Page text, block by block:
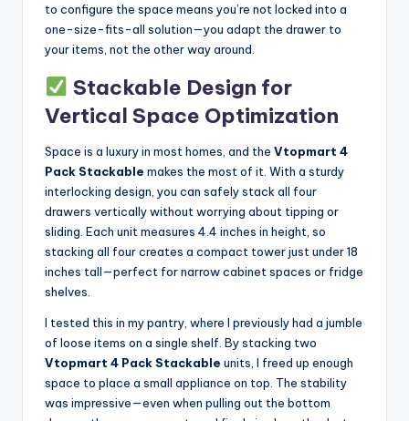
to configure the space means you’re not locked into a
one-size-fits-all solution—you adapt the drawer to
your items, not the other way around.
Stackable Design for
Vertical Space Optimization
Space is a luxury in most homes, and the Vtopmart 4
Pack Stackable makes the most of it. With a sturdy
interlocking design, you can safely stack all four
drawers vertically without worrying about tipping or
sliding. Each unit measures 4.4 inches in height, so
stacking all four creates a compact tower just under 18
inches tall—perfect for narrow cabinet spaces or fridge
shelves.
I tested this in my pantry, where I previously had a jumble
of loose items on a single shelf. By stacking two
Vtopmart 4 Pack Stackable units, I freed up enough
space to place a small appliance on top. The stability
was impressive—even when pulling out the bottom